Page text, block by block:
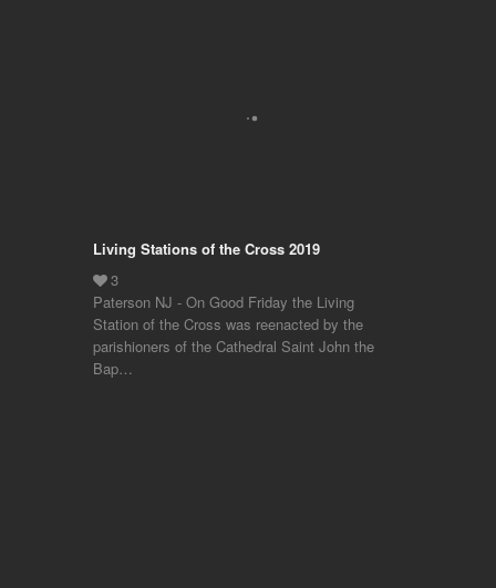
Living Stations of the Cross 2019
Paterson NJ - On Good Friday the Living
Station of the Cross was reenacted by the
parishioners of the Cathedral Saint John the
Bap…